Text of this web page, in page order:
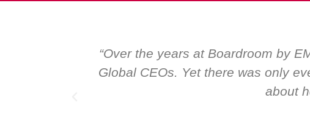
“Over the years at Boardroom by
Global CEOs. Yet there was only
about